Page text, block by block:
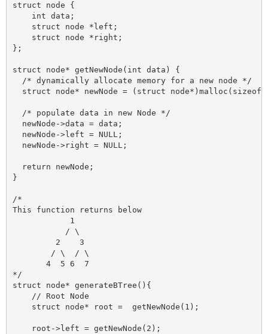
struct node {
    int data;
    struct node *left;
    struct node *right;
};
struct node* getNewNode(int data) {
  /* dynamically allocate memory for a new node */
struct node* newNode = (struct
  /* populate data in new Node */
  newNode->data = data;
  newNode->left = NULL;
  newNode->right = NULL;
  return newNode;
}
/*
This function returns below
            1
           / \
         2    3
        / \  / \
       4  5 6  7
*/
struct node* generateBTree(){
    // Root Node
    struct node* root =  getNewNode(1);
    root->left = getNewNode(2);